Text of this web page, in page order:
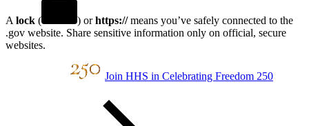
A lock ( ) orhttps://means you’ve safely connected to the
.gov website. Share sensitive information only on official, secure
websites.
Join HHS in Celebrating Freedom 250